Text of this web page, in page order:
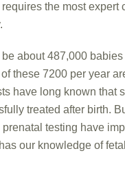
the most expert
about 487,000
these 7200 per year
have long known that
treated after birth.
testing have
our knowledge of